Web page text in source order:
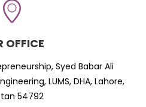
OFFICE
Syed Babar Ali
LUMS, DHA, Lahore,
54792